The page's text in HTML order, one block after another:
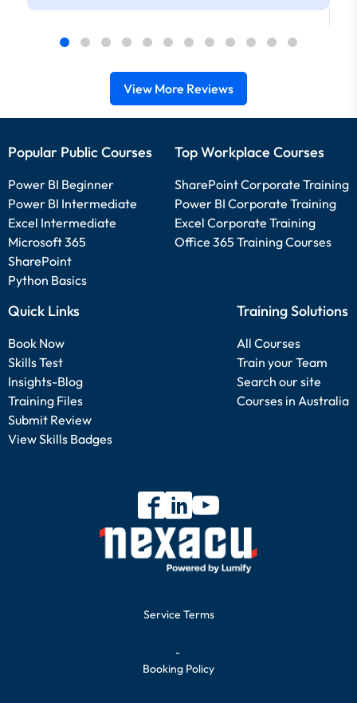
View More Reviews
Popular Public Courses
Power BI Beginner
Power BI Intermediate
Excel Intermediate
Microsoft 365
SharePoint
Python Basics
Top Workplace Courses
SharePoint Corporate Training
Power BI Corporate Training
Excel Corporate Training
Office 365 Training Courses
Quick Links
Book Now
Skills Test
Insights-Blog
Training Files
Submit Review
View Skills Badges
Training Solutions
All Courses
Train your Team
Search our site
Courses in Australia
Service Terms
-
Booking Policy